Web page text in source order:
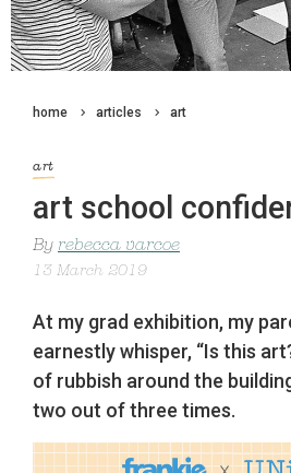
home articles art
art
art school
By rebecca varcoe
13 March 2019
At my grad exhibition, my
earnestly whisper, “Is this
of rubbish around the
two out of three times.